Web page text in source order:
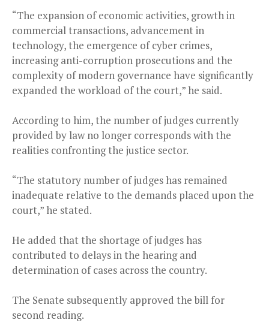
“The expansion of economic activities, growth in
commercial transactions, advancement in
technology, the emergence of cyber crimes,
increasing anti-corruption prosecutions and the
complexity of modern governance have significantly
expanded the workload of the court,” he said.
According to him, the number of judges currently
provided by law no longer corresponds with the
realities confronting the justice sector.
“The statutory number of judges has remained
inadequate relative to the demands placed upon the
court,” he stated.
He added that the shortage of judges has
contributed to delays in the hearing and
determination of cases across the country.
The Senate subsequently approved the bill for
second reading.